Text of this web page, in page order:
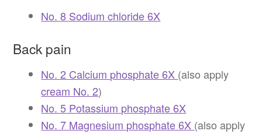
No. 8 Sodium chloride 6X
Back pain
No. 2 Calcium phosphate 6X (also apply
cream No. 2)
No. 5 Potassium phosphate 6X
No. 7 Magnesium phosphate 6X (also apply